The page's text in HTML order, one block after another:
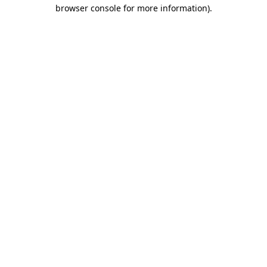
browser console for more information).